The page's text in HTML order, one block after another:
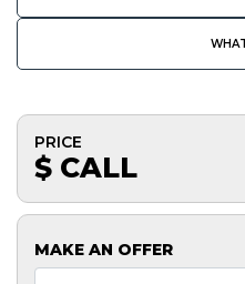
PRICE
$ CALL
MAKE AN OFFER